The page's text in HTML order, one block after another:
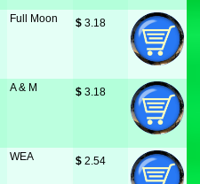
Full Moon $ 3.18
A & M $ 3.18
WEA $ 2.54